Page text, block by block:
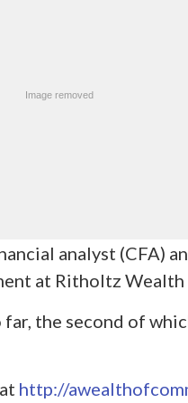
analyst (CFA)
at Ritholtz Wealth
the second of
http://